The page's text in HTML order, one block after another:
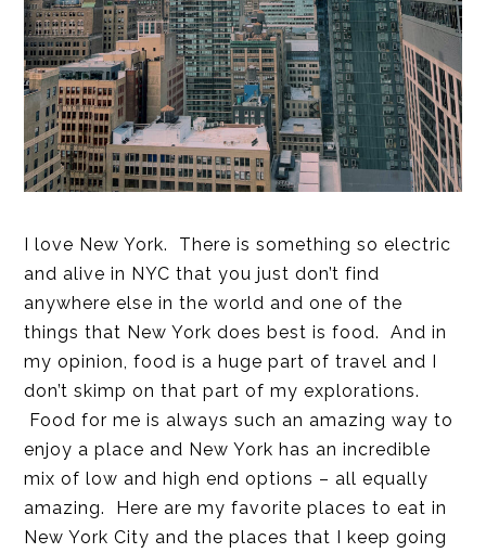
I love New York. There is something so electric
and alive in NYC that you just don’t find
anywhere else in the world and one of the
things that New York does best is food. And in
my opinion, food is a huge part of travel and I
don’t skimp on that part of my explorations.
Food for me is always such an amazing way to
enjoy a place and New York has an incredible
mix of low and high end options – all equally
amazing. Here are my favorite places to eat in
New York City and the places that I keep going